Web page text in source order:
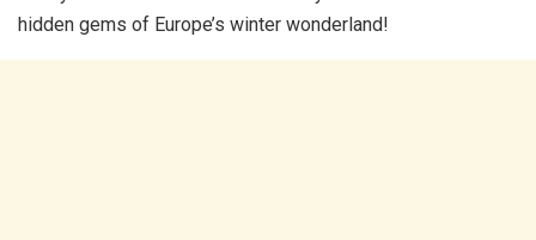
hidden gems of Europe’s winter wonderland!